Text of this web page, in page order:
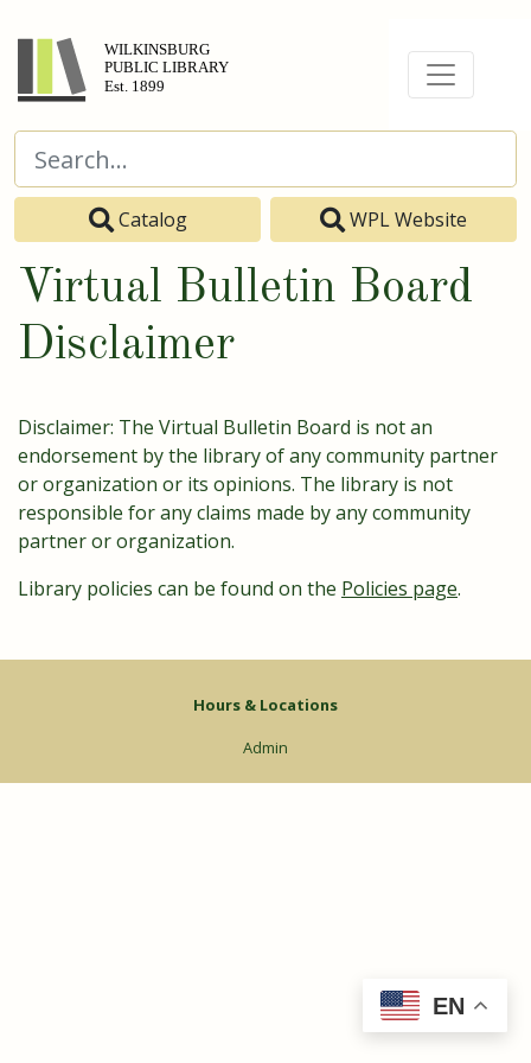
Catalog WPL Website
Virtual Bulletin Board
Disclaimer
Disclaimer: The Virtual Bulletin Board is not an
endorsement by the library of any community partner
or organization or its opinions. The library is not
responsible for any claims made by any community
partner or organization.
Library policies can be found on the Policies page.
Hours & Locations
Admin
EN